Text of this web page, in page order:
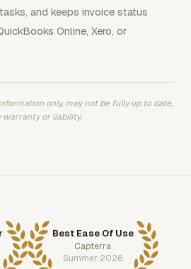
and keeps invoice status
Online, Xero, or
only, may not be fully up to date,
warranty or liability.
Best Ease Of Use
Capterra
Summer 2026